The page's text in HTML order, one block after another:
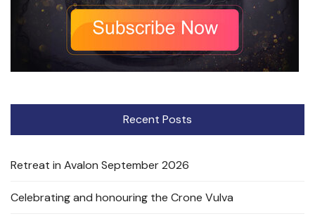
Recent Posts
Retreat in Avalon September 2026
Celebrating and honouring the Crone Vulva